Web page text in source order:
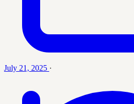
July 21, 2025 ·